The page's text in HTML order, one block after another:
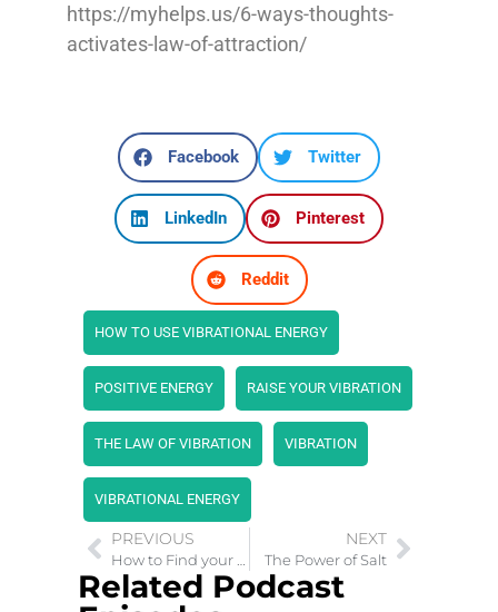
https://myhelps.us/6-ways-thoughts-
activates-law-of-attraction/
Facebook Twitter
LinkedIn Pinterest
Reddit
HOW TO USE VIBRATIONAL ENERGY
POSITIVE ENERGY RAISE YOUR VIBRATION
THE LAW OF VIBRATION VIBRATION
VIBRATIONAL ENERGY
PREVIOUS NEXT
The Power of Salt
Related Podcast